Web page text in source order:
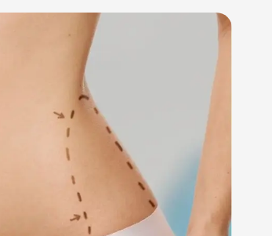
Liposuction
Breast Implants
Tummy Tuck
Blepharoplasty
Chin Liposuction
Breast Lifting
Breast Reduction
Facelift